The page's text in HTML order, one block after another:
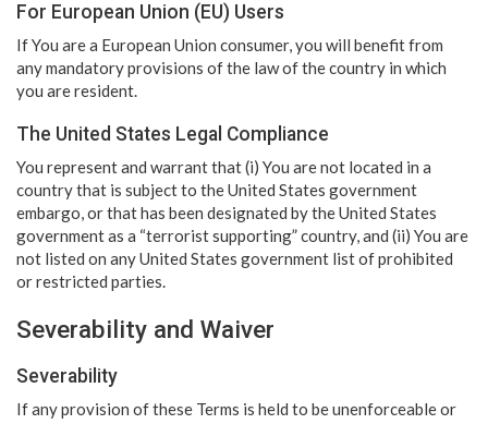
For European Union (EU) Users
If You are a European Union consumer, you will benefit from
any mandatory provisions of the law of the country in which
you are resident.
The United States Legal Compliance
You represent and warrant that (i) You are not located in a
country that is subject to the United States government
embargo, or that has been designated by the United States
government as a “terrorist supporting” country, and (ii) You are
not listed on any United States government list of prohibited
or restricted parties.
Severability and Waiver
Severability
If any provision of these Terms is held to be unenforceable or